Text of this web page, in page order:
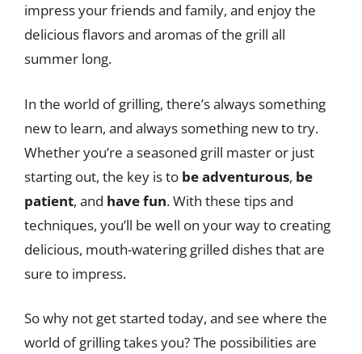
impress your friends and family, and enjoy the
delicious flavors and aromas of the grill all
summer long.
In the world of grilling, there’s always something
new to learn, and always something new to try.
Whether you’re a seasoned grill master or just
starting out, the key is to be adventurous, be
patient, and have fun. With these tips and
techniques, you’ll be well on your way to creating
delicious, mouth-watering grilled dishes that are
sure to impress.
So why not get started today, and see where the
world of grilling takes you? The possibilities are